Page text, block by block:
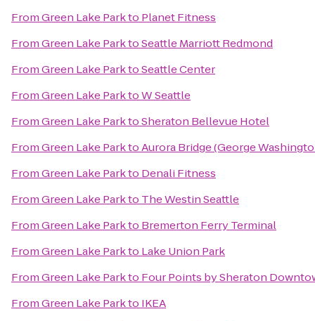
FromGreen Lake Parkto Planet Fitness
FromGreen Lake ParktoSeattle Marriott Redmond
FromGreen Lake ParktoSeattle Center
FromGreen Lake ParktoW Seattle
FromGreen Lake ParktoSheraton Bellevue Hotel
FromGreen Lake ParktoAurora Bridge (George
FromGreen Lake Parkto Denali Fitness
FromGreen Lake Parkto The Westin Seattle
FromGreen Lake Parkto Bremerton Ferry Terminal
FromGreen Lake Parkto Lake Union Park
FromGreen Lake Parkto Four Points by Sheraton
FromGreen Lake Parkto IKEA